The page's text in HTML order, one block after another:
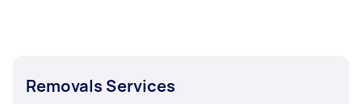
Removals Services